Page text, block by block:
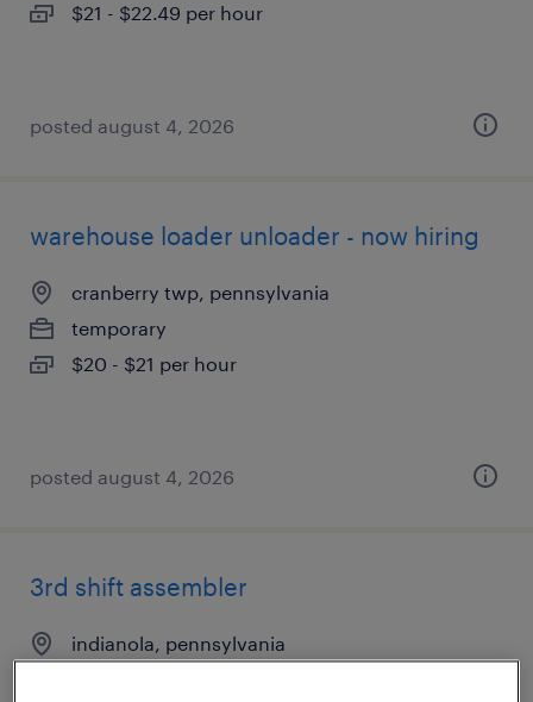
$21 - $22.49 per hour
posted august 4, 2026
warehouse loader unloader - now hiring
cranberry twp, pennsylvania
temporary
$20 - $21 per hour
posted august 4, 2026
3rd shift assembler
indianola, pennsylvania